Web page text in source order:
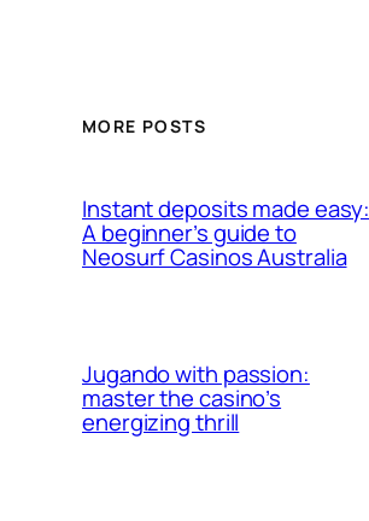
MORE POSTS
Instant deposits made easy:
A beginner’s guide to
Neosurf Casinos Australia
Jugando with passion:
master the casino’s
energizing thrill